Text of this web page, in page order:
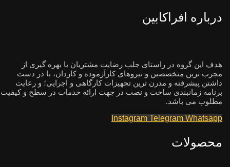
درباره افراکابین
هدف این گروه در راستای جلب رضایت مشتریان با بهره گیری از
مجرب ترین متخصصین و نیروهای کارآزموده و کاردان، با در دست
داشتن پیشرفته و مدرن ترین تجهیزات کارگاهی و اجرایی؛ و رعایت
برنامه زمانبندی ساخت و نصب در جهت ارائه خدمات در سطح و کیفیت
مطلوب می باشد.
Instagram Telegram Whatsapp
محصولات